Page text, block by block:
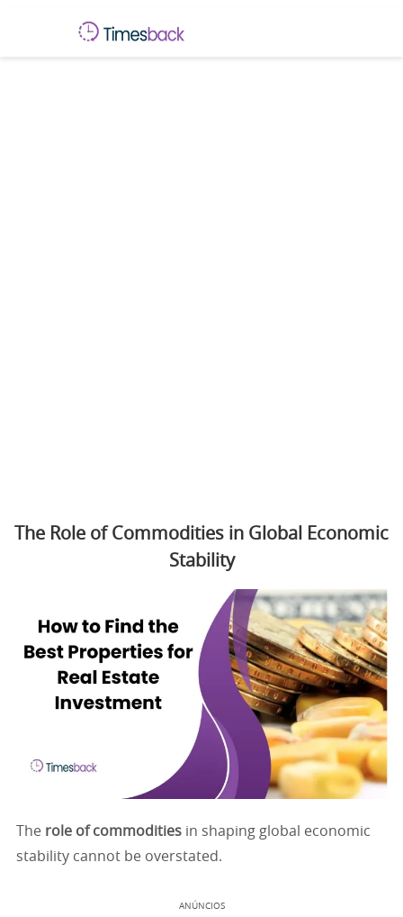
The Role of Commodities in Global Economic
Stability
The role of commodities in shaping global economic
stability cannot be overstated.
ANÚNCIOS